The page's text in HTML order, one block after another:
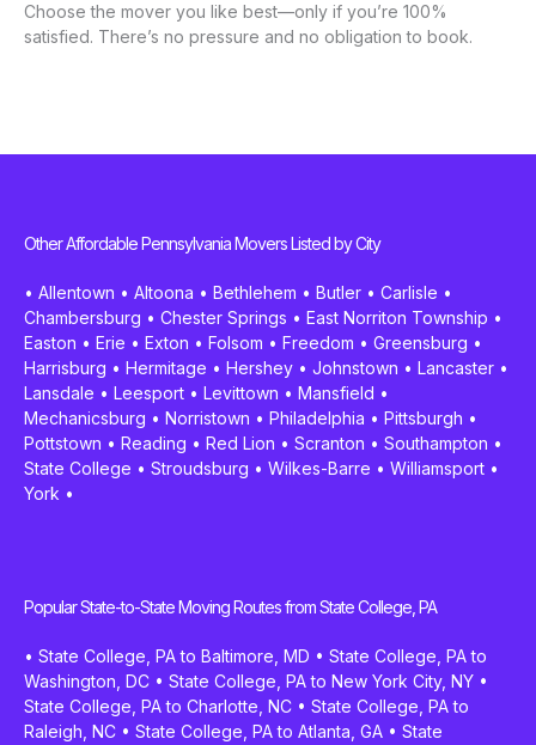
Choose the mover you like best—only if you’re 100%
satisfied. There’s no pressure and no obligation to book.
Other Affordable Pennsylvania Movers Listed by City
• Allentown • Altoona • Bethlehem • Butler • Carlisle •
Chambersburg • Chester Springs • East Norriton Township •
Easton • Erie • Exton • Folsom • Freedom • Greensburg •
Harrisburg • Hermitage • Hershey • Johnstown • Lancaster •
Lansdale • Leesport • Levittown • Mansfield •
Mechanicsburg • Norristown • Philadelphia • Pittsburgh •
Pottstown • Reading • Red Lion • Scranton • Southampton •
State College • Stroudsburg • Wilkes-Barre • Williamsport •
York •
Popular State-to-State Moving Routes from State College, PA
• State College, PA to Baltimore, MD • State College, PA to
Washington, DC • State College, PA to New York City, NY •
State College, PA to Charlotte, NC • State College, PA to
Raleigh, NC • State College, PA to Atlanta, GA • State